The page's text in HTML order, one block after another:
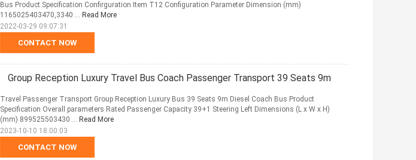
CONTACT NOW
Bus Product Specification Confirguration Item T12 Configuration Parameter Dimension (mm)
1165025403470,3340 ... Read More
2022-03-29 09:07:31
Group Reception Luxury Travel Bus Coach Passenger Transport 39 Seats 9m
CONTACT NOW
Travel Passenger Transport Group Reception Luxury Bus 39 Seats 9m Diesel Coach Bus Product
Specification Overall parameters Rated Passenger Capacity 39+1 Steering Left Dimensions (L x W x H)
(mm) 899525503430 ... Read More
2023-10-10 18:00:03